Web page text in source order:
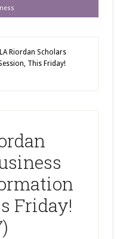
Riordan Scholars
This Friday!
Friday!